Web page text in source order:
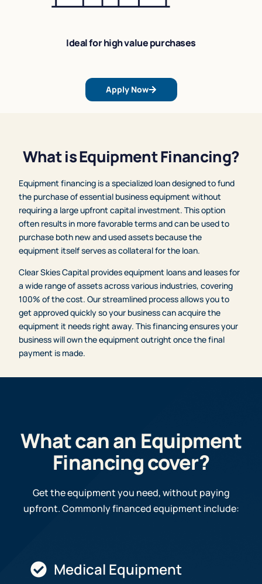
Ideal for high value purchases
Apply Now
What is Equipment Financing?
Equipment financing is a specialized loan designed to fund
the purchase of essential business equipment without
requiring a large upfront capital investment. This option
often results in more favorable terms and can be used to
purchase both new and used assets because the
equipment itself serves as collateral for the loan.
Clear Skies Capital provides equipment loans and leases for
a wide range of assets across various industries, covering
100% of the cost. Our streamlined process allows you to
get approved quickly so your business can acquire the
equipment it needs right away. This financing ensures your
business will own the equipment outright once the final
payment is made.
What can an Equipment
Financing cover?
Get the equipment you need, without paying
upfront. Commonly financed equipment include:
Medical Equipment